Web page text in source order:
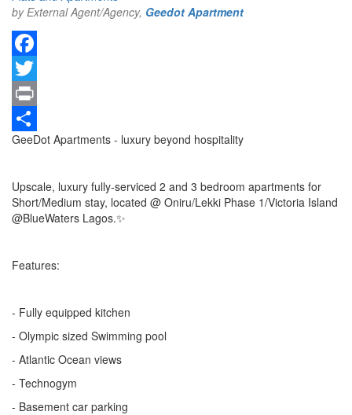
of
property
by External Agent/Agency, Geedot Apartment
Facebook
Twitter
Print
Share
Property
GeeDot Apartments - luxury beyond hospitality
Upscale, luxury fully-serviced 2 and 3 bedroom apartments for
Short/Medium stay, located @ Oniru/Lekki Phase 1/Victoria Island
@BlueWaters Lagos.✨
Features:
- Fully equipped kitchen
- Olympic sized Swimming pool
- Atlantic Ocean views
- Technogym
- Basement car parking